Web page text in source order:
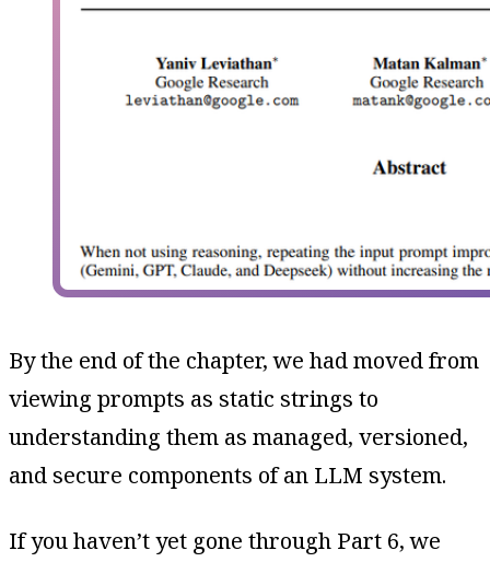
By the end of the chapter, we had moved from
viewing prompts as static strings to
understanding them as managed, versioned,
and secure components of an LLM system.
If you haven’t yet gone through Part 6, we